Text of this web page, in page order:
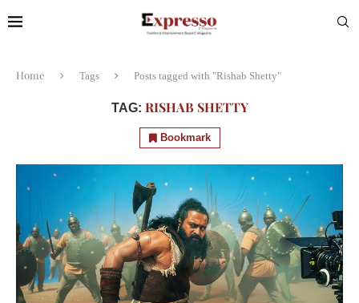
Home Tags Posts tagged with "Rishab Shetty"
TAG: RISHAB SHETTY
Bookmark